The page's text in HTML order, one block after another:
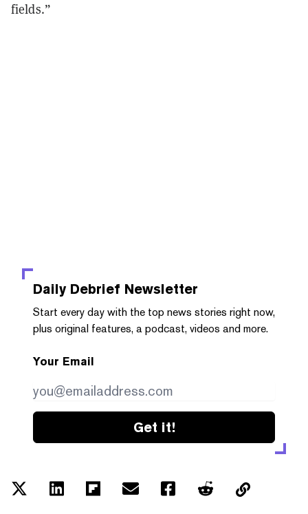
fields.”
Daily Debrief Newsletter
Start every day with the top news stories right now,
plus original features, a podcast, videos and more.
Your Email
Get it!